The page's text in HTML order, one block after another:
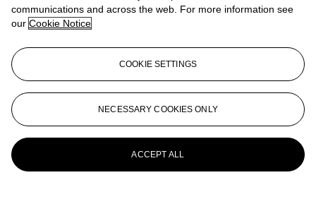
communications and across the web. For more information see
our Cookie Notice
COOKIE SETTINGS
NECESSARY COOKIES ONLY
ACCEPT ALL